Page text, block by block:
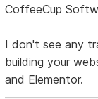
CoffeeCup
I don't see any
building your
and Elementor.